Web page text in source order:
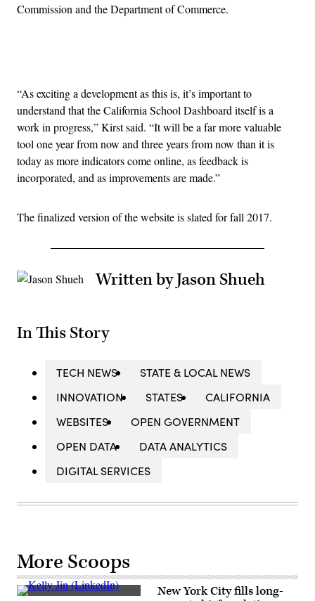
Commission and the Department of Commerce.
“As exciting a development as this is, it’s important to
understand that the California School Dashboard itself is a
work in progress,” Kirst said. “It will be a far more valuable
tool one year from now and three years from now than it is
today as more indicators come online, as feedback is
incorporated, and as improvements are made.”
The finalized version of the website is slated for fall 2017.
Written by Jason Shueh
In This Story
TECH NEWS
STATE & LOCAL NEWS
INNOVATION
STATES
CALIFORNIA
WEBSITES
OPEN GOVERNMENT
OPEN DATA
DATA ANALYTICS
DIGITAL SERVICES
More Scoops
New York City fills long-